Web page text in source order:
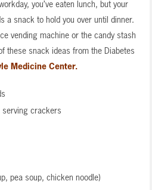
you’ve eaten lunch, but your
a snack to hold you over until dinner.
vending machine or the candy stash
these snack ideas from the Diabetes
Medicine Center.
crackers
pea soup, chicken noodle)